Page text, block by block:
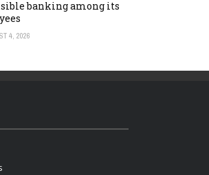
banking among its
4, 2026